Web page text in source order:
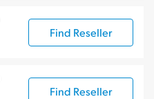
Find Reseller
Find Reseller